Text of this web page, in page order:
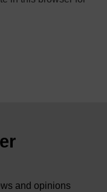
and opinions